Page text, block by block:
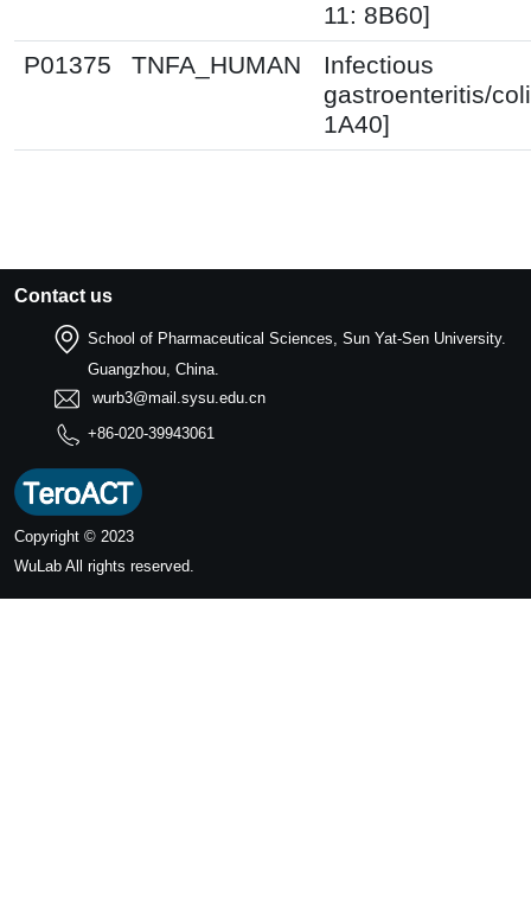
11: 8B60]
P01375
TNFA_HUMAN
Infectious
gastroenteritis/
1A40]
Contact us
School of Pharmaceutical Sciences, Sun Yat-Sen University.
Guangzhou, China.
wurb3@mail.sysu.edu.cn
+86-020-39943061
Copyright © 2023
WuLab All rights reserved.